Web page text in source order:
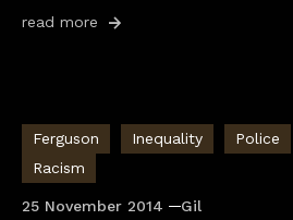
read more
Ferguson Inequality Police
Racism
25 November 2014 Gil